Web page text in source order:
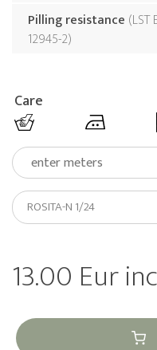
Pilling resistance LST
12945-2
Care
ROSITA-N 1/24
13.00 Eur